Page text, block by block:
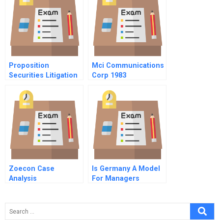
Distribution Models
Proposition
Securities Litigation
Mci Communications
Corp 1983
Supplement
Zoecon Case
Analysis
Is Germany A Model
For Managers